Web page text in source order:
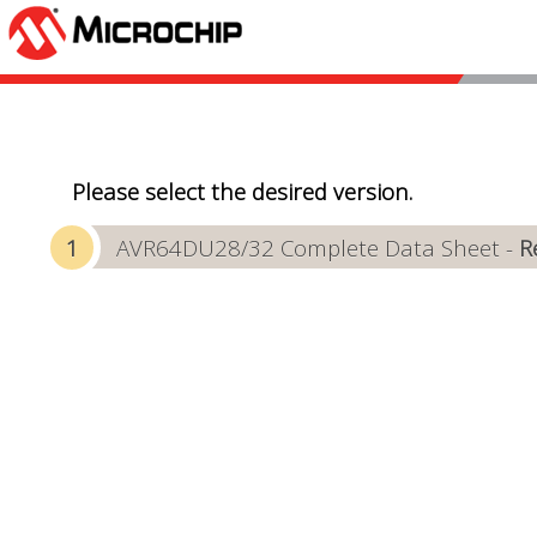
Please select the desired version.
AVR64DU28/32 Complete Data Sheet -